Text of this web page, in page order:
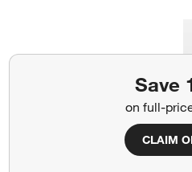
Save
on full-
CLAIM